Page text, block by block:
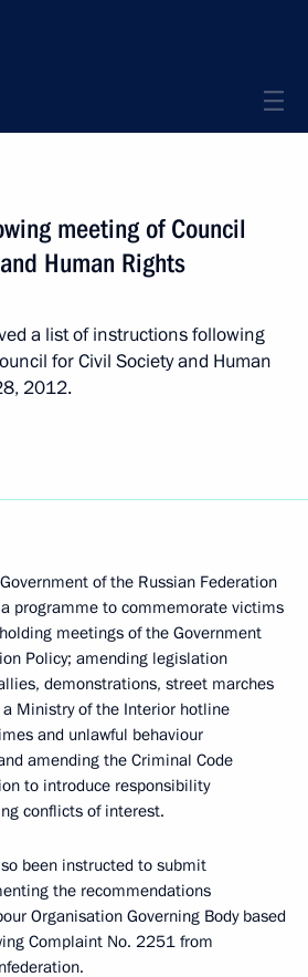
meeting of Council
Human Rights
a list of instructions following
for Civil Society and Human
2012.
of the Russian Federation
programme to commemorate victims
meetings of the Government
Policy; amending legislation
demonstrations, street marches
Ministry of the Interior hotline
and unlawful behaviour
amending the Criminal Code
to introduce responsibility
conflicts of interest.
been instructed to submit
the recommendations
Organisation Governing Body based
Complaint No. 2251 from